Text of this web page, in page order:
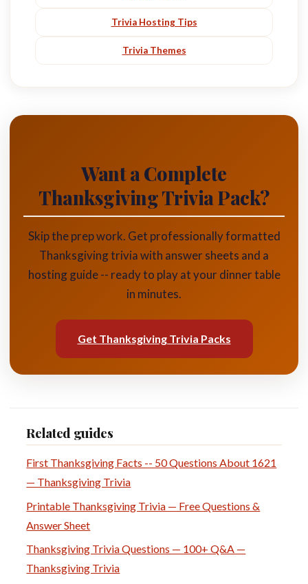
Trivia Hosting Tips
Trivia Themes
Want a Complete
Thanksgiving Trivia Pack?
Skip the prep work. Get professionally formatted
Thanksgiving trivia with answer sheets and a
hosting guide -- ready to play at your dinner table
in minutes.
Get Thanksgiving Trivia Packs
Related guides
First Thanksgiving Facts -- 50 Questions About 1621
— Thanksgiving Trivia
Printable Thanksgiving Trivia — Free Questions &
Answer Sheet
Thanksgiving Trivia Questions — 100+ Q&A —
Thanksgiving Trivia